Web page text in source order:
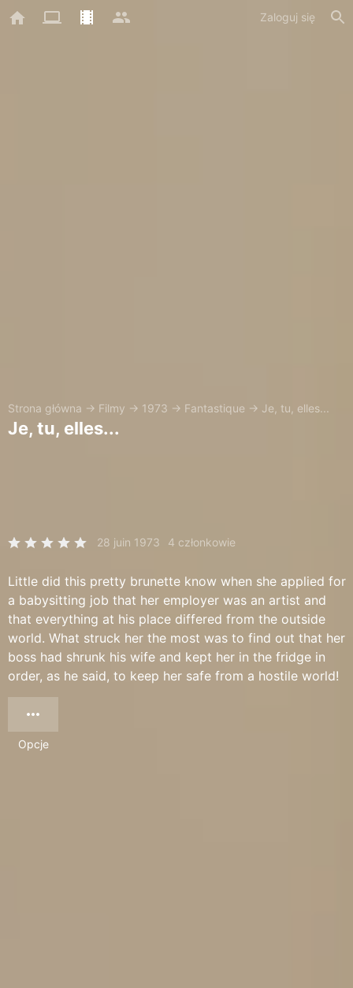
Zaloguj się
Strona główna → Filmy → 1973 → Fantastique → Je, tu, elles...
Je, tu, elles...
28 juin 1973 4 członkowie
Little did this pretty brunette know when she applied for
a babysitting job that her employer was an artist and
that everything at his place differed from the outside
world. What struck her the most was to find out that her
boss had shrunk his wife and kept her in the fridge in
order, as he said, to keep her safe from a hostile world!
Opcje